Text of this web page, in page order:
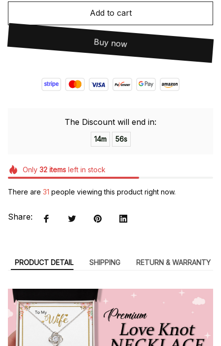
Add to cart
Buy now
The Discount will end in:
14m 55s
Only 32itemsleft in stock
There are 31 people viewing this product right now.
Share:
PRODUCT DETAIL SHIPPING RETURN & WARRANTY